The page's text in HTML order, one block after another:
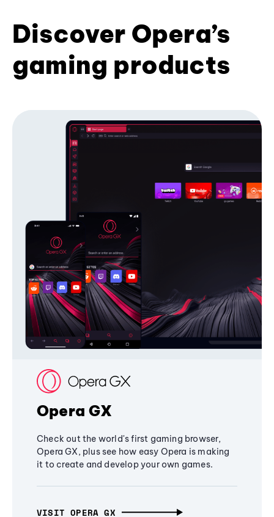
Discover Opera’s
gaming products
Opera GX
Check out the world's first gaming browser,
Opera GX, plus see how easy Opera is making
it to create and develop your own games.
VISIT OPERA GX